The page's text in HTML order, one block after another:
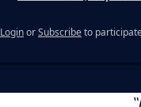
LoginorSubscribeto